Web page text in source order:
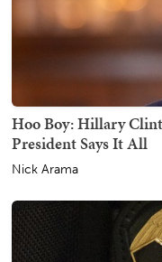
Hoo Boy: Hillary
President Says It All
Nick Arama